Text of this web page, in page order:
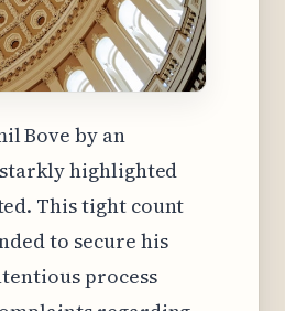
Bove by an
highlighted
This tight count
to secure his
process